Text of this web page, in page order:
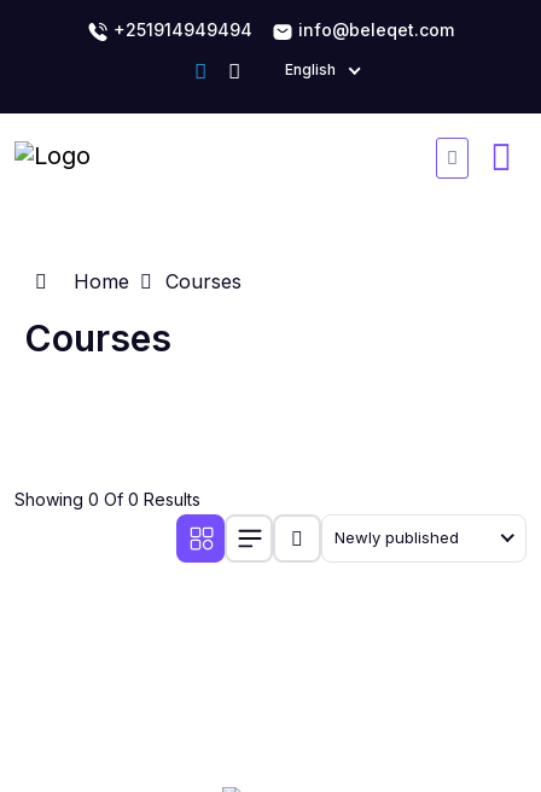
+251914949494 info@beleqet.com
English
Home Courses
Courses
Showing 0 Of 0 Results
Newly published